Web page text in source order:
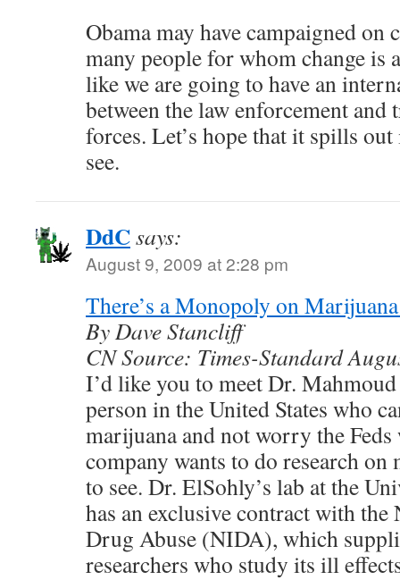
Obama may have campaigned on
many people for whom change is
like we are going to have an
between the law enforcement
forces. Let’s hope that it spills
see.
DdCsays:
August 9, 2009 at 2:28 pm
There’s a Monopoly on
By Dave Stancliff
CN Source: Times-Standard
I’d like you to meet Dr.
person in the United States who
marijuana and not worry the
company wants to do research on
to see. Dr. ElSohly’s lab at the
has an exclusive contract with
Drug Abuse (NIDA), which
researchers who study its ill